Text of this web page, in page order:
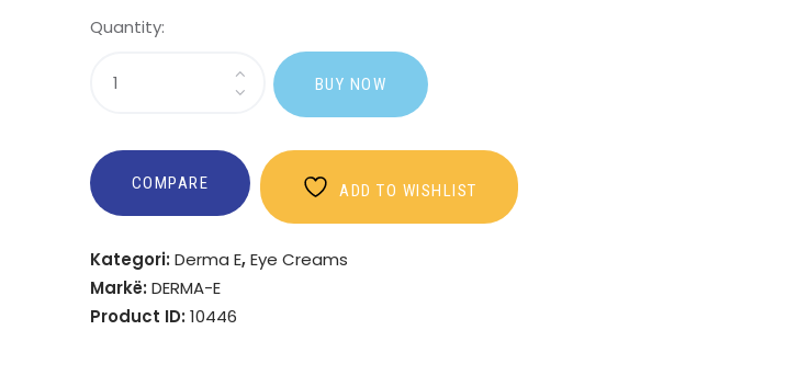
Quantity:
Anti-
Eye
Treatment
BUY NOW
COMPARE ADD TO WISHLIST
Kategori:Derma E,Eye Creams
Markë:DERMA-E
Product ID:10446